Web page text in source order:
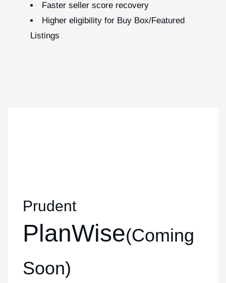
Faster seller score recovery
Higher eligibility for Buy Box/Featured
Listings
Prudent
PlanWise(Coming
Soon)